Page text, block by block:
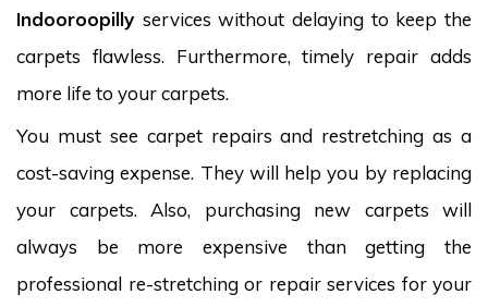
Indooroopilly services without delaying to keep the
carpets flawless. Furthermore, timely repair adds
more life to your carpets.
You must see carpet repairs and restretching as a
cost-saving expense. They will help you by replacing
your carpets. Also, purchasing new carpets will
always be more expensive than getting the
professional re-stretching or repair services for your